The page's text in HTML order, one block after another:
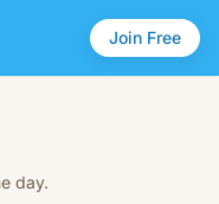
Join Free
day.